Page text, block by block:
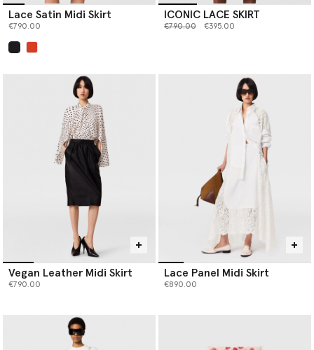
Lace Satin Midi Skirt
€790.00
ICONIC LACE SKIRT
Price reduced from
€790.00to €395.00
Vegan Leather Midi Skirt
€790.00
Lace Panel Midi Skirt
€890.00